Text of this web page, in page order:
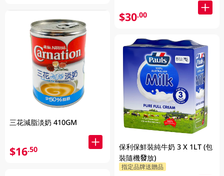
三花減脂淡奶 410GM
$16.50
$30.00
保利保鮮裝純牛奶 3 X 1LT (包
裝隨機發放)
指定品牌送贈品